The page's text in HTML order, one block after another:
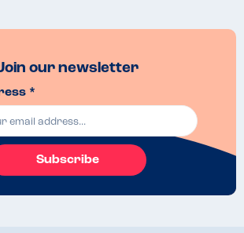
our newsletter
*
Subscribe